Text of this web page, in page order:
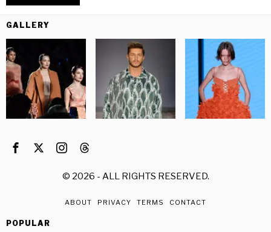
GALLERY
© 2026 - ALL RIGHTS RESERVED.
ABOUT PRIVACY TERMS CONTACT
POPULAR